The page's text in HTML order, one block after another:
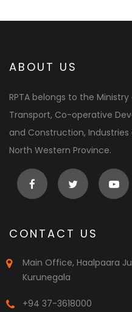
ABOUT US
RPTA belongs to the
Transport, Co-operative
and Construction,
North Western Province.
CONTACT US
Main Office, Haalpaara
Kurunegala
+94 37-3618000